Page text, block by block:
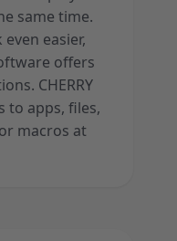
same time.
easier,
offers
CHERRY
to apps, files,
macros at